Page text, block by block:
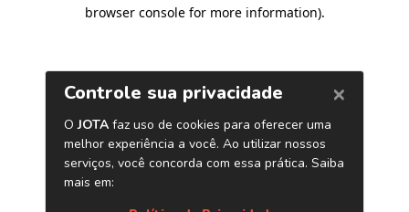
browser console for more information).